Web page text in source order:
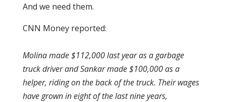
And we need them.
CNN Money reported:
Molina made $112,000 last year as a garbage
truck driver and Sankar made $100,000 as a
helper, riding on the back of the truck. Their wages
have grown in eight of the last nine years,